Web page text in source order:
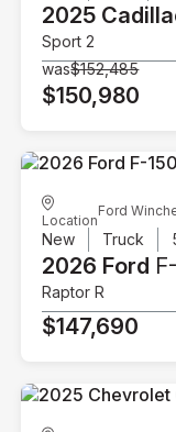
2025
Sport 2
was$152,485
$150,980
Location
Ford
New Truck
2026 Ford
Raptor R
$147,690